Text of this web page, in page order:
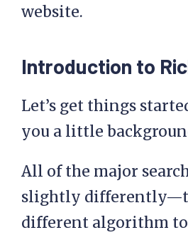
website.
Introduction to
Let’s get things
you a little
All of the major
slightly
different algorithm